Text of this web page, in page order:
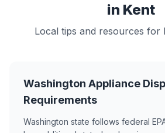
in Kent
Local tips and resources for
Washington Appliance
Requirements
Washington state follows federal